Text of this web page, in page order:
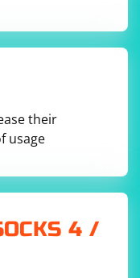
to receive
a tuple
This could involve
their
usage
4 /